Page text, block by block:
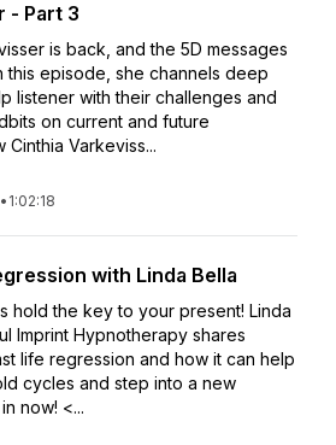
- Part 3
is back, and the 5D messages
this episode, she channels deep
listener with their challenges and
on current and future
Cinthia Varkeviss...
• 1:02:18
with Linda Bella
hold the key to your present! Linda
Imprint Hypnotherapy shares
life regression and how it can help
cycles and step into a new
now! <...